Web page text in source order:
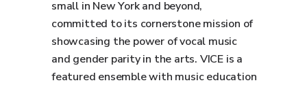
small in New York and beyond,
committed to its cornerstone mission of
showcasing the power of vocal music
and gender parity in the arts. VICE is a
featured ensemble with music education